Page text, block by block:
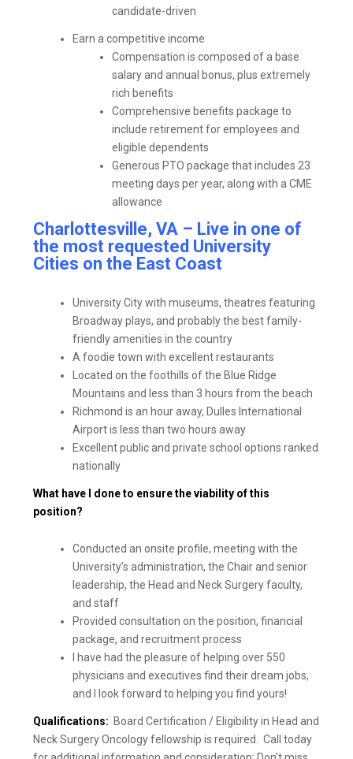
candidate-driven
Earn a competitive income
Compensation is composed of a base
salary and annual bonus, plus extremely
rich benefits
Comprehensive benefits package to
include retirement for employees and
eligible dependents
Generous PTO package that includes 23
meeting days per year, along with a CME
allowance
Charlottesville, VA – Live in one of
the most requested University
Cities on the East Coast
University City with museums, theatres featuring
Broadway plays, and probably the best family-
friendly amenities in the country
A foodie town with excellent restaurants
Located on the foothills of the Blue Ridge
Mountains and less than 3 hours from the beach
Richmond is an hour away, Dulles International
Airport is less than two hours away
Excellent public and private school options ranked
nationally
What have I done to ensure the viability of this
position?
Conducted an onsite profile, meeting with the
University’s administration, the Chair and senior
leadership, the Head and Neck Surgery faculty,
and staff
Provided consultation on the position, financial
package, and recruitment process
I have had the pleasure of helping over 550
physicians and executives find their dream jobs,
and I look forward to helping you find yours!
Qualifications: Board Certification / Eligibility in Head and
Neck Surgery Oncology fellowship is required. Call today